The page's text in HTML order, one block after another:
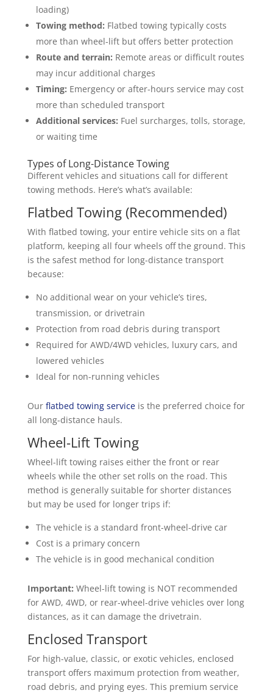
loading)
Towing method: Flatbed towing typically costs
more than wheel-lift but offers better protection
Route and terrain: Remote areas or difficult routes
may incur additional charges
Timing: Emergency or after-hours service may cost
more than scheduled transport
Additional services: Fuel surcharges, tolls, storage,
or waiting time
Types of Long-Distance Towing
Different vehicles and situations call for different
towing methods. Here’s what’s available:
Flatbed Towing (Recommended)
With flatbed towing, your entire vehicle sits on a flat
platform, keeping all four wheels off the ground. This
is the safest method for long-distance transport
because:
No additional wear on your vehicle’s tires,
transmission, or drivetrain
Protection from road debris during transport
Required for AWD/4WD vehicles, luxury cars, and
lowered vehicles
Ideal for non-running vehicles
Our flatbed towing serviceis the preferred choice for
all long-distance hauls.
Wheel-Lift Towing
Wheel-lift towing raises either the front or rear
wheels while the other set rolls on the road. This
method is generally suitable for shorter distances
but may be used for longer trips if:
The vehicle is a standard front-wheel-drive car
Cost is a primary concern
The vehicle is in good mechanical condition
Important: Wheel-lift towing is NOT recommended
for AWD, 4WD, or rear-wheel-drive vehicles over long
distances, as it can damage the drivetrain.
Enclosed Transport
For high-value, classic, or exotic vehicles, enclosed
transport offers maximum protection from weather,
road debris, and prying eyes. This premium service